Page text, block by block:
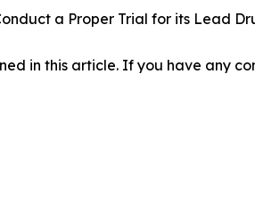
a Proper Trial for its Lead
in this article. If you have any